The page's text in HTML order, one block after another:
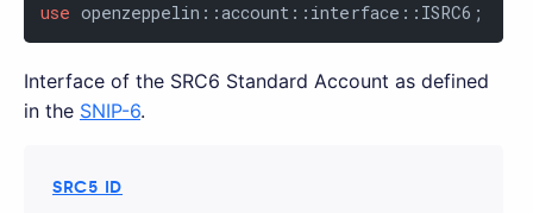
use openzeppelin::account::interface::ISRC6;
Interface of the SRC6 Standard Account as defined
in the SNIP-6.
SRC5 ID